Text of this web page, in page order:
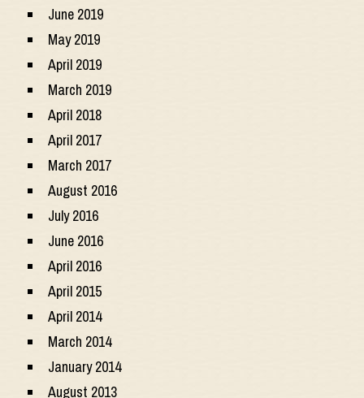
June 2019
May 2019
April 2019
March 2019
April 2018
April 2017
March 2017
August 2016
July 2016
June 2016
April 2016
April 2015
April 2014
March 2014
January 2014
August 2013